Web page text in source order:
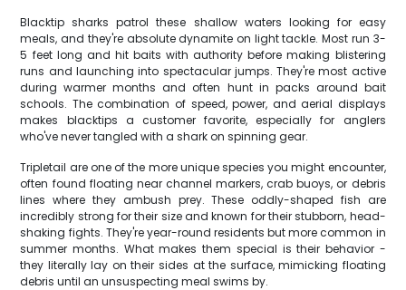
Blacktip sharks patrol these shallow waters looking for easy
meals, and they're absolute dynamite on light tackle. Most run 3-
5 feet long and hit baits with authority before making blistering
runs and launching into spectacular jumps. They're most active
during warmer months and often hunt in packs around bait
schools. The combination of speed, power, and aerial displays
makes blacktips a customer favorite, especially for anglers
who've never tangled with a shark on spinning gear.
Tripletail are one of the more unique species you might encounter,
often found floating near channel markers, crab buoys, or debris
lines where they ambush prey. These oddly-shaped fish are
incredibly strong for their size and known for their stubborn, head-
shaking fights. They're year-round residents but more common in
summer months. What makes them special is their behavior -
they literally lay on their sides at the surface, mimicking floating
debris until an unsuspecting meal swims by.